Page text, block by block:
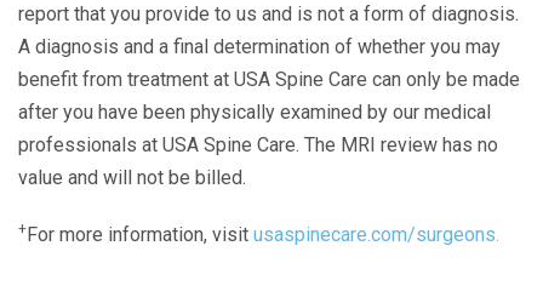
report that you provide to us and is not a form of diagnosis.
A diagnosis and a final determination of whether you may
benefit from treatment at USA Spine Care can only be made
after you have been physically examined by our medical
professionals at USA Spine Care. The MRI review has no
value and will not be billed.
+For more information, visit usaspinecare.com/surgeons.